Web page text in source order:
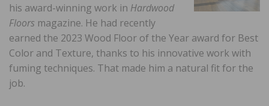
his award-winning work in Hardwood
Floors magazine. He had recently
earned the 2023 Wood Floor of the Year award for Best
Color and Texture, thanks to his innovative work with
fuming techniques. That made him a natural fit for the
job.